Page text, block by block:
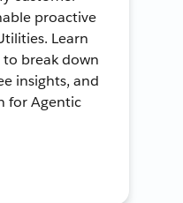
proactive
Learn
to break down
insights, and
for Agentic